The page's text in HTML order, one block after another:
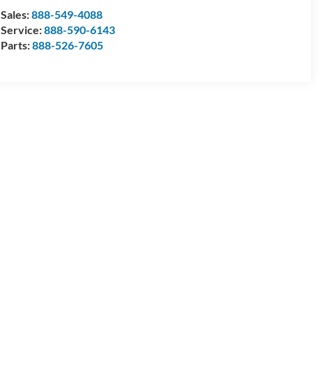
Sales:888-549-4088
Service:888-590-6143
Parts:888-526-7605